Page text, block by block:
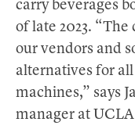
carry beverages
of late 2023.
our vendors and
alternatives for
machines,” says
manager at